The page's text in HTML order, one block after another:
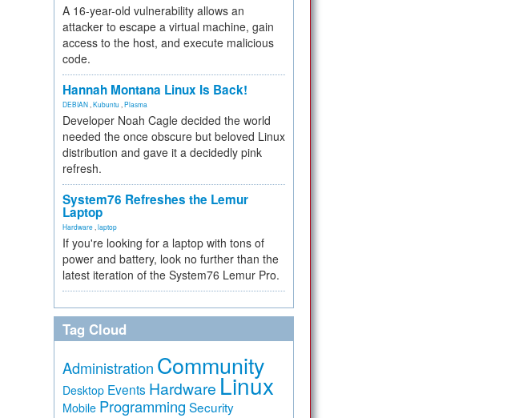
A 16-year-old vulnerability allows an
attacker to escape a virtual machine, gain
access to the host, and execute malicious
code.
Hannah Montana Linux Is Back!
DEBIAN Kubuntu Plasma
Developer Noah Cagle decided the world
needed the once obscure but beloved Linux
distribution and gave it a decidedly pink
refresh.
System76 Refreshes the Lemur
Laptop
Hardware laptop
If you're looking for a laptop with tons of
power and battery, look no further than the
latest iteration of the System76 Lemur Pro.
Tag Cloud
Administration Community
Desktop Events Hardware Linux
Mobile Programming Security